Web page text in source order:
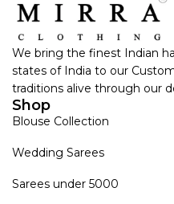
We bring the finest Indian
states of India to our
traditions alive through our
Shop
Blouse Collection
Wedding Sarees
Sarees under 5000